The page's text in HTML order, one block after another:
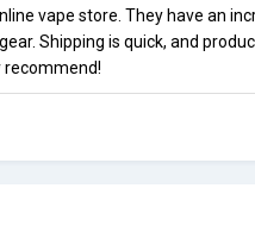
vape store. They have an
Shipping is quick, and
recommend!